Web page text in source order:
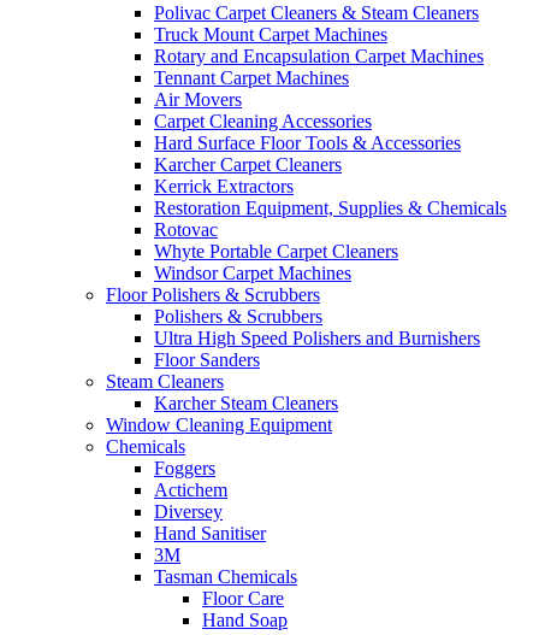
Polivac Carpet Cleaners & Steam Cleaners
Truck Mount Carpet Machines
Rotary and Encapsulation Carpet Machines
Tennant Carpet Machines
Air Movers
Carpet Cleaning Accessories
Hard Surface Floor Tools & Accessories
Karcher Carpet Cleaners
Kerrick Extractors
Restoration Equipment, Supplies & Chemicals
Rotovac
Whyte Portable Carpet Cleaners
Windsor Carpet Machines
Floor Polishers & Scrubbers
Polishers & Scrubbers
Ultra High Speed Polishers and Burnishers
Floor Sanders
Steam Cleaners
Karcher Steam Cleaners
Window Cleaning Equipment
Chemicals
Foggers
Actichem
Diversey
Hand Sanitiser
3M
Tasman Chemicals
Floor Care
Hand Soap